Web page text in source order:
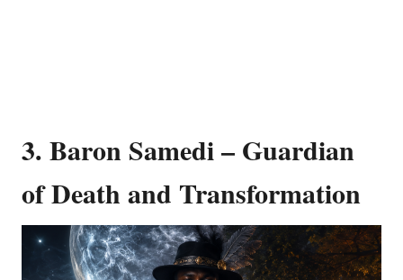
3. Baron Samedi – Guardian
of Death and Transformation